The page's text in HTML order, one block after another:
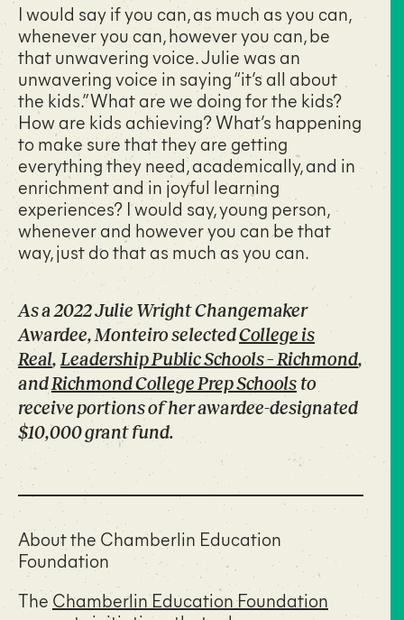
I would say if you can, as much as you can,
whenever you can, however you can, be
that unwavering voice. Julie was an
unwavering voice in saying “it’s all about
the kids.” What are we doing for the kids?
How are kids achieving? What’s happening
to make sure that they are getting
everything they need, academically, and in
enrichment and in joyful learning
experiences? I would say, young person,
whenever and however you can be that
way, just do that as much as you can.
As a 2022 Julie Wright Changemaker
Awardee, Monteiro selectedCollege is
Real, Leadership Public Schools – Richmond,
andRichmond College Prep Schools to
receive portions of her awardee-designated
$10,000 grant fund.
About the Chamberlin Education
Foundation
TheChamberlin Education Foundation